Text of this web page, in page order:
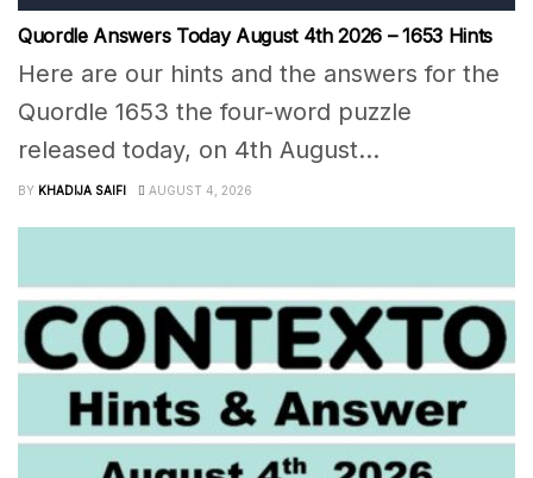
Quordle Answers Today August 4th 2026 – 1653 Hints
Here are our hints and the answers for the
Quordle 1653 the four-word puzzle
released today, on 4th August...
BY KHADIJA SAIFI AUGUST 4, 2026